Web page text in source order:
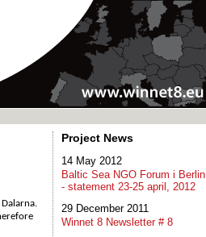
Project News
14 May 2012
Baltic Sea NGO Forum i Berlin
- statement 23-25 april, 2012
29 December 2011
Winnet 8 Newsletter # 8